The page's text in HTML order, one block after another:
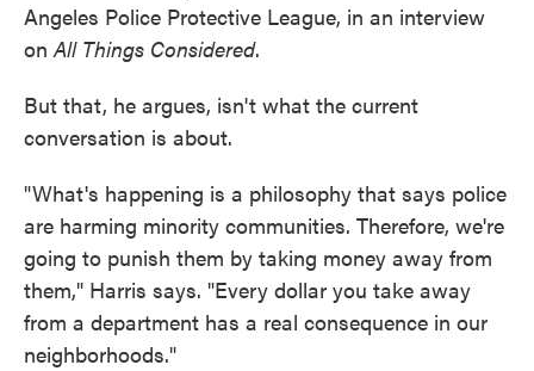
Angeles Police Protective League, in an interview
onAll Things Considered.
But that, he argues, isn't what the current
conversation is about.
"What's happening is a philosophy that says police
are harming minority communities. Therefore, we're
going to punish them by taking money away from
them," Harris says. "Every dollar you take away
from a department has a real consequence in our
neighborhoods."